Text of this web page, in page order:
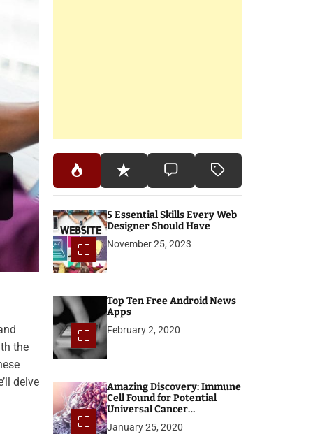
the
delve
5 Essential Skills Every Web
Designer Should Have
November 25, 2023
Top Ten Free Android News
Apps
February 2, 2020
Amazing Discovery: Immune
Cell Found for Potential
Universal Cancer
January 25, 2020